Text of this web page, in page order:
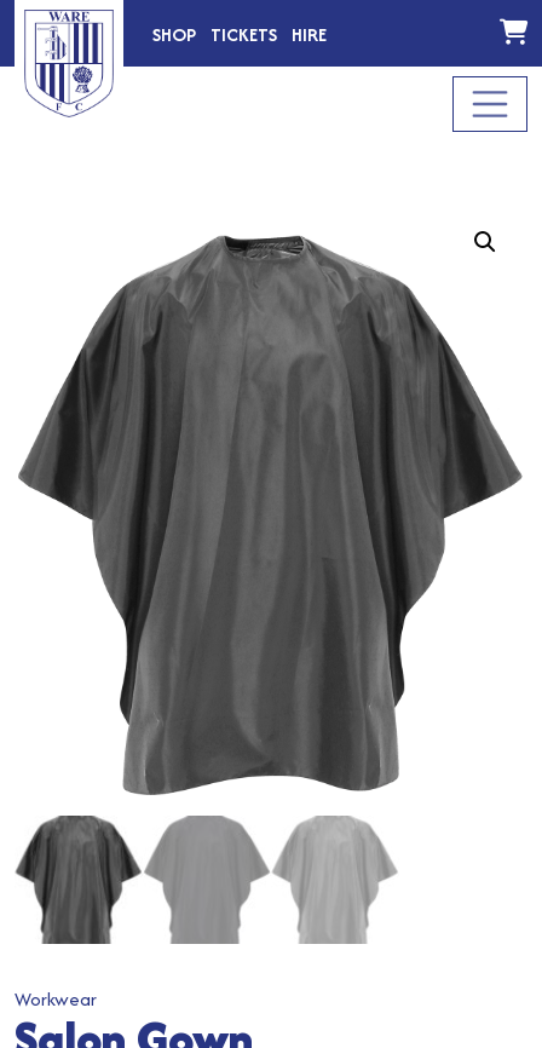
SHOP TICKETS HIRE
Workwear